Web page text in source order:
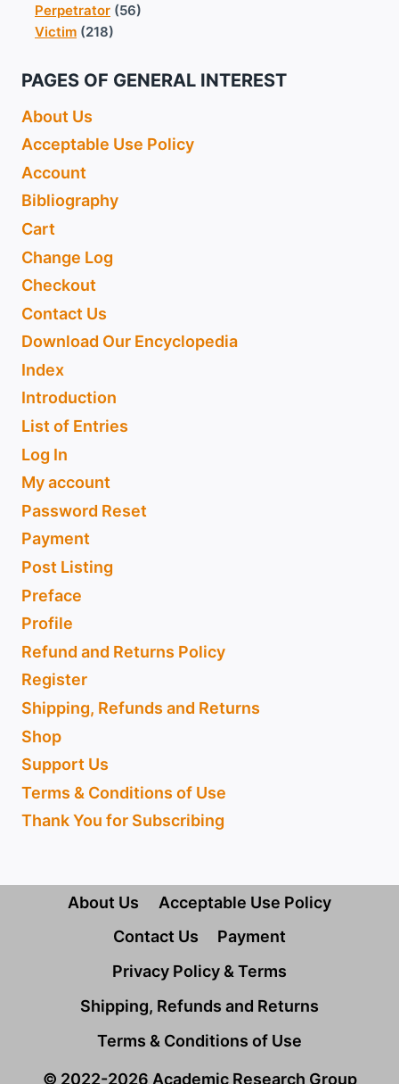
Perpetrator (56)
Victim (218)
PAGES OF GENERAL INTEREST
About Us
Acceptable Use Policy
Account
Bibliography
Cart
Change Log
Checkout
Contact Us
Download Our Encyclopedia
Index
Introduction
List of Entries
Log In
My account
Password Reset
Payment
Post Listing
Preface
Profile
Refund and Returns Policy
Register
Shipping, Refunds and Returns
Shop
Support Us
Terms & Conditions of Use
Thank You for Subscribing
About Us
Acceptable Use Policy
Contact Us
Payment
Privacy Policy & Terms
Shipping, Refunds and Returns
Terms & Conditions of Use
© 2022-2026 Academic Research Group